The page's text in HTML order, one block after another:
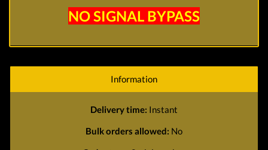
NO SIGNAL BYPASS
Information
Delivery time: Instant
Bulk orders allowed: No